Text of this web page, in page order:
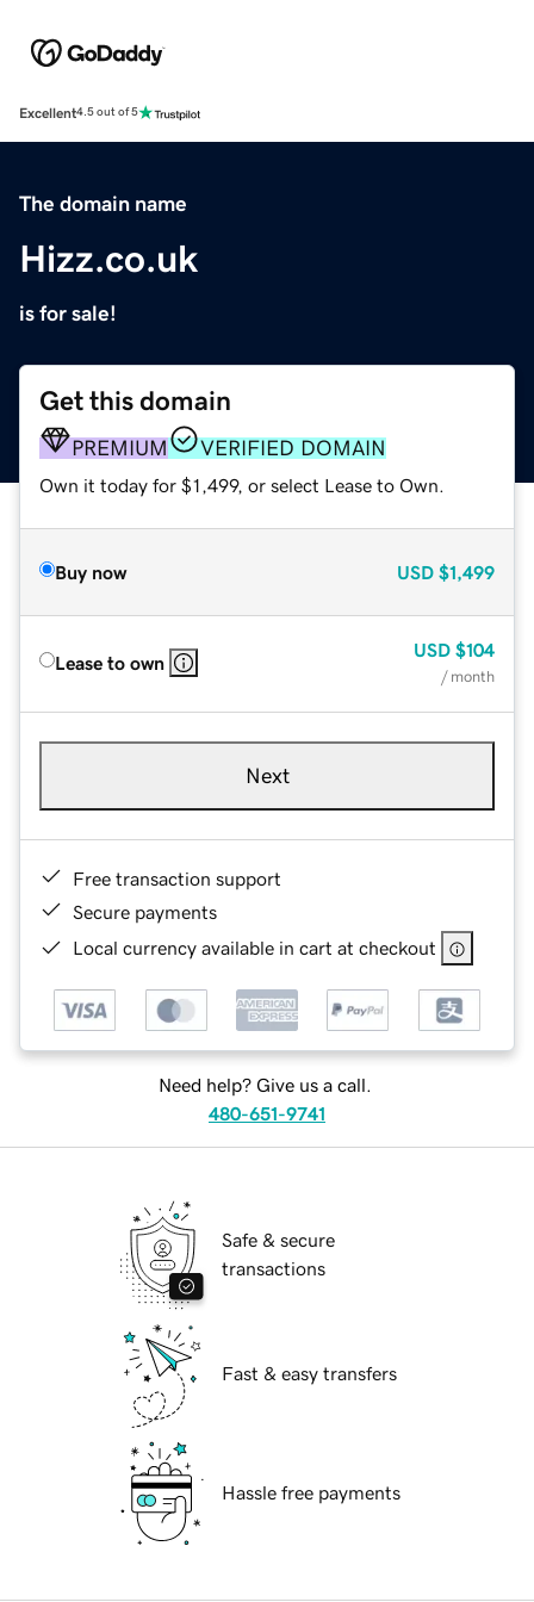
Excellent4.5 out of 5
The domain name
Hizz.co.uk
is for sale!
Get this domain
PREMIUM VERIFIED DOMAIN
Own it today for $1,499, or select Lease to Own.
Buy now USD $1,499
Lease to own
USD $104
/ month
Next
Free transaction support
Secure payments
Local currency available in cart at checkout
Need help? Give us a call.
480-651-9741
Safe & secure
transactions
Fast & easy transfers
Hassle free payments